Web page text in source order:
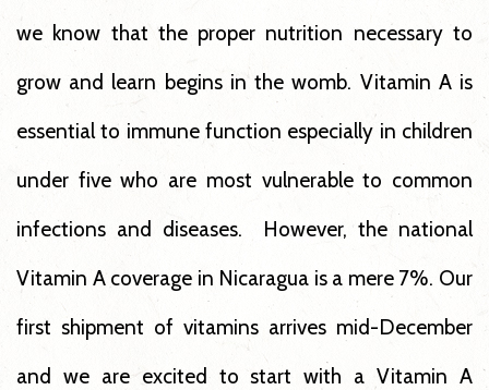
we know that the proper nutrition necessary to
grow and learn begins in the womb. Vitamin A is
essential to immune function especially in children
under five who are most vulnerable to common
infections and diseases. However, the national
Vitamin A coverage in Nicaragua is a mere 7%. Our
first shipment of vitamins arrives mid-December
and we are excited to start with a Vitamin A